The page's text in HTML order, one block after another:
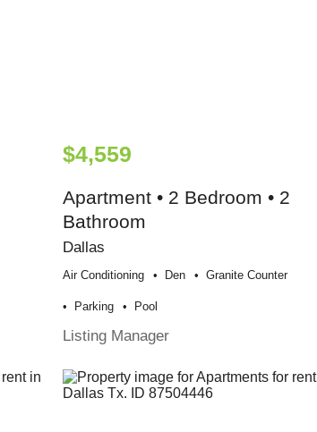
$4,559
Apartment • 2 Bedroom • 2
Bathroom
Dallas
Air Conditioning Den Granite Counter
Parking Pool
Listing Manager